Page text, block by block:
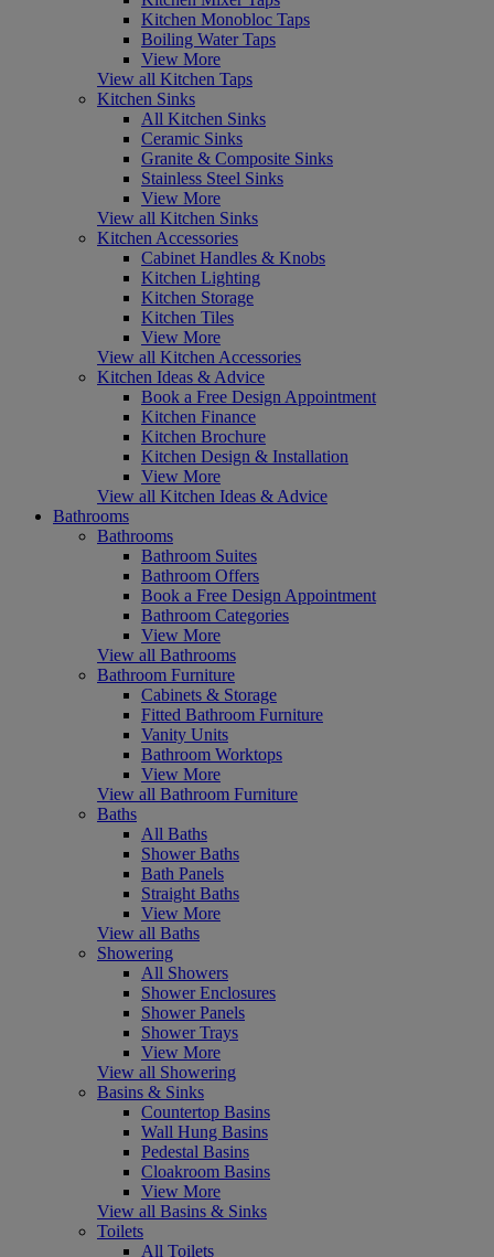
Kitchen Monobloc Taps
Boiling Water Taps
View More
View all Kitchen Taps
Kitchen Sinks
All Kitchen Sinks
Ceramic Sinks
Granite & Composite Sinks
Stainless Steel Sinks
View More
View all Kitchen Sinks
Kitchen Accessories
Cabinet Handles & Knobs
Kitchen Lighting
Kitchen Storage
Kitchen Tiles
View More
View all Kitchen Accessories
Kitchen Ideas & Advice
Book a Free Design Appointment
Kitchen Finance
Kitchen Brochure
Kitchen Design & Installation
View More
View all Kitchen Ideas & Advice
Bathrooms
Bathrooms
Bathroom Suites
Bathroom Offers
Book a Free Design Appointment
Bathroom Categories
View More
View all Bathrooms
Bathroom Furniture
Cabinets & Storage
Fitted Bathroom Furniture
Vanity Units
Bathroom Worktops
View More
View all Bathroom Furniture
Baths
All Baths
Shower Baths
Bath Panels
Straight Baths
View More
View all Baths
Showering
All Showers
Shower Enclosures
Shower Panels
Shower Trays
View More
View all Showering
Basins & Sinks
Countertop Basins
Wall Hung Basins
Pedestal Basins
Cloakroom Basins
View More
View all Basins & Sinks
Toilets
All Toilets